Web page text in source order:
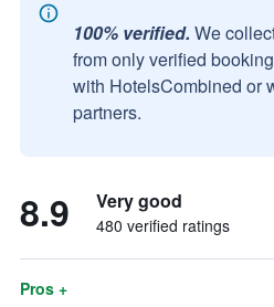
100% verified. We
from only verified
with HotelsCombined or
partners.
8.9 Very good
480 verified ratings
Pros +